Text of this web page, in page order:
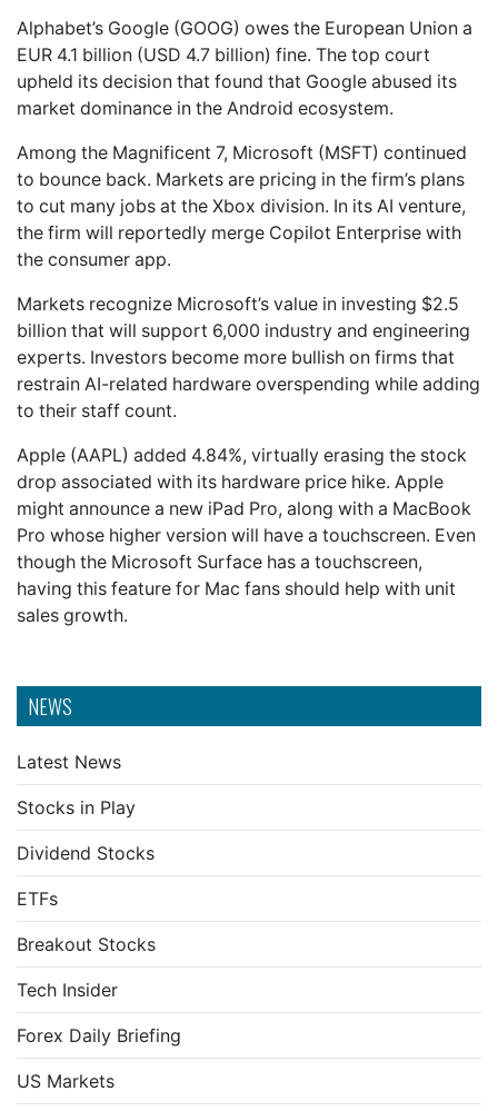
NEWS
Latest News
Stocks in Play
Dividend Stocks
ETFs
Breakout Stocks
Tech Insider
Forex Daily Briefing
US Markets
Alphabet’s Google (GOOG) owes the European Union a
EUR 4.1 billion (USD 4.7 billion) fine. The top court
upheld its decision that found that Google abused its
market dominance in the Android ecosystem.
Among the Magnificent 7, Microsoft (MSFT) continued
to bounce back. Markets are pricing in the firm’s plans
to cut many jobs at the Xbox division. In its AI venture,
the firm will reportedly merge Copilot Enterprise with
the consumer app.
Markets recognize Microsoft’s value in investing $2.5
billion that will support 6,000 industry and engineering
experts. Investors become more bullish on firms that
restrain AI-related hardware overspending while adding
to their staff count.
Apple (AAPL) added 4.84%, virtually erasing the stock
drop associated with its hardware price hike. Apple
might announce a new iPad Pro, along with a MacBook
Pro whose higher version will have a touchscreen. Even
though the Microsoft Surface has a touchscreen,
having this feature for Mac fans should help with unit
sales growth.